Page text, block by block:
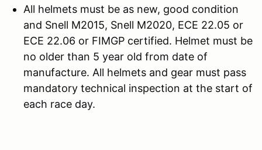
All helmets must be as new, good condition
and Snell M2015, Snell M2020, ECE 22.05 or
ECE 22.06 or FIMGP certified. Helmet must be
no older than 5 year old from date of
manufacture. All helmets and gear must pass
mandatory technical inspection at the start of
each race day.